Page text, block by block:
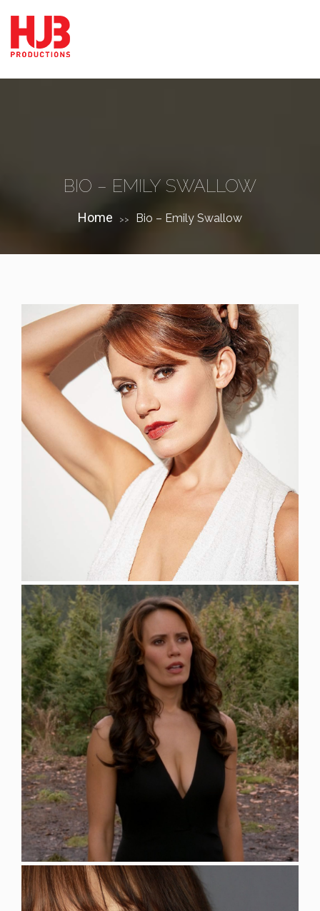
BIO – EMILY SWALLOW
Home >> Bio – Emily Swallow